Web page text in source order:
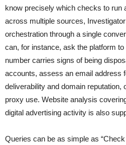
know precisely which checks to run
across multiple sources,
orchestration through a single
can, for instance, ask the platform
number carries signs of being
accounts, assess an email address
deliverability and domain
proxy use. Website analysis
digital advertising activity is also
Queries can be as simple as